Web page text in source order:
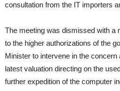
consultation from the IT importers
The meeting was dismissed with a
to the higher authorizations of the
Minister to intervene in the
latest valuation directing on the
further expedition of the computer